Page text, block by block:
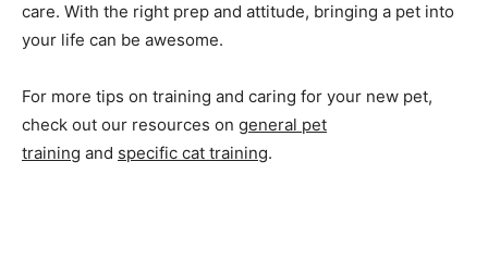
care. With the right prep and attitude, bringing a pet into
your life can be awesome.
For more tips on training and caring for your new pet,
check out our resources on general pet
training and specific cat training.